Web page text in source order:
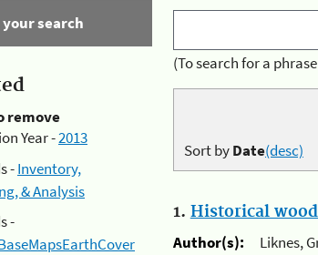
search
remove
Year -2013
-Inventory,
& Analysis
-
(To search for a
Sort byDate(desc)
1. Historical
Author(s):
Liknes,